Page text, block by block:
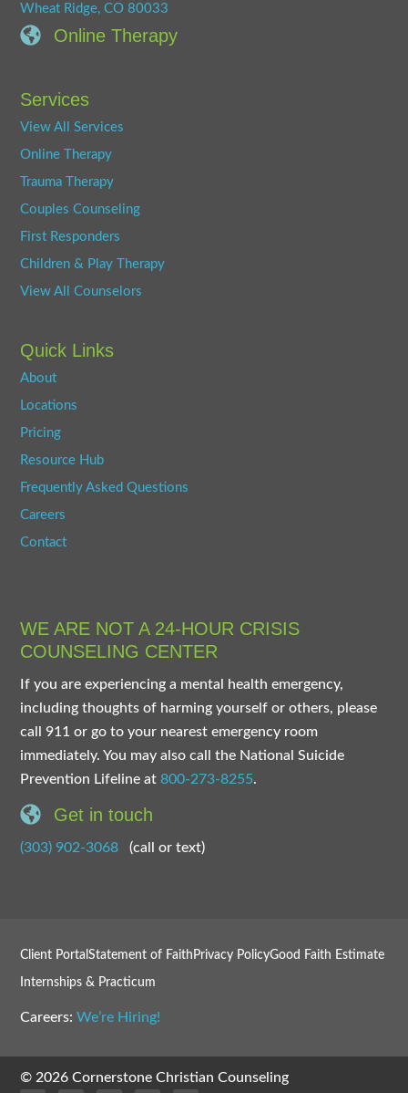
Wheat Ridge, CO 80033
Online Therapy
Services
View All Services
Online Therapy
Trauma Therapy
Couples Counseling
First Responders
Children & Play Therapy
View All Counselors
Quick Links
About
Locations
Pricing
Resource Hub
Frequently Asked Questions
Careers
Contact
WE ARE NOT A 24-HOUR CRISIS
COUNSELING CENTER
If you are experiencing a mental health emergency,
including thoughts of harming yourself or others, please
call 911 or go to your nearest emergency room
immediately. You may also call the National Suicide
Prevention Lifeline at800-273-8255.
Get in touch
(303) 902-3068 (call or text)
Client PortalStatement of Faith Privacy PolicyGood Faith Estimate
Internships & Practicum
Careers:We’re Hiring!
© 2026 Cornerstone Christian Counseling